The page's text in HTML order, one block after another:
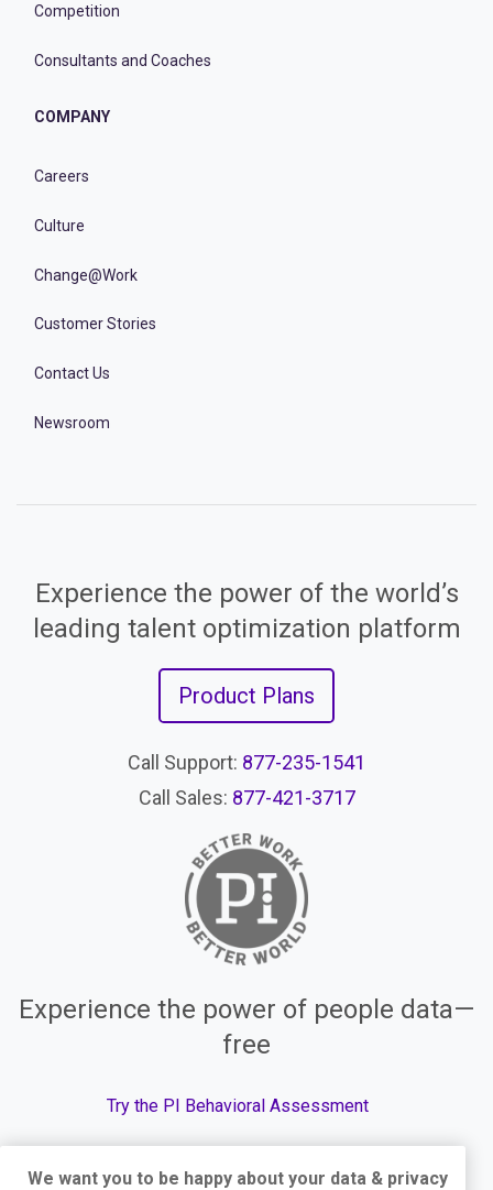
Competition
Consultants and Coaches
COMPANY
Careers
Culture
Change@Work
Customer Stories
Contact Us
Newsroom
Experience the power of the world’s
leading talent optimization platform
Product Plans
Call Support: 877-235-1541
Call Sales: 877-421-3717
Experience the power of people data—
free
Try the PI Behavioral Assessment
We want you to be happy about your data & privacy